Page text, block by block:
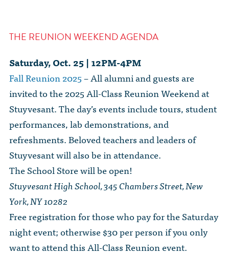
THE REUNION WEEKEND AGENDA
Saturday, Oct. 25 | 12PM-4PM
Fall Reunion 2025– All alumni and guests are
invited to the 2025 All-Class Reunion Weekend at
Stuyvesant. The day’s events include tours, student
performances, lab demonstrations, and
refreshments. Beloved teachers and leaders of
Stuyvesant will also be in attendance.
The School Store will be open!
Stuyvesant High School, 345 Chambers Street, New
York, NY 10282
Free registration for those who pay for the Saturday
night event; otherwise $30 per person if you only
want to attend this All-Class Reunion event.